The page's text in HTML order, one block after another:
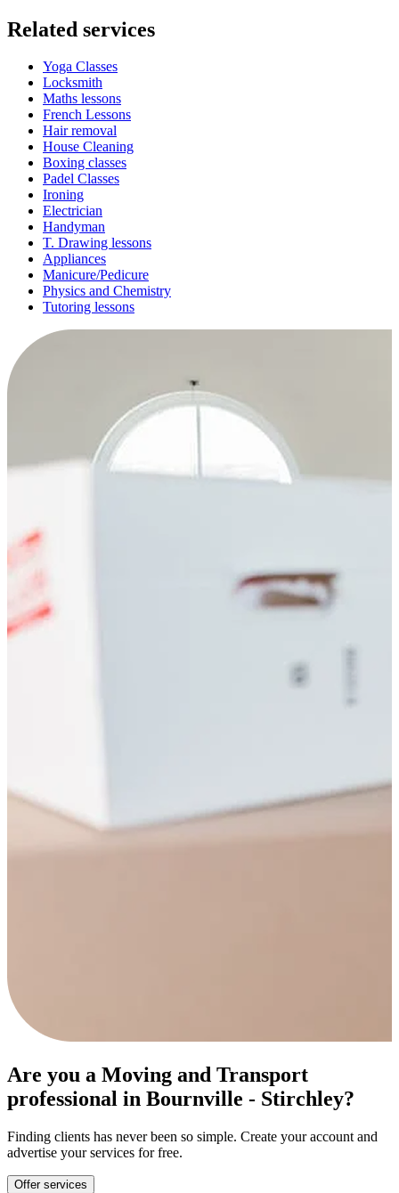
Related services
Yoga Classes
Locksmith
Maths lessons
French Lessons
Hair removal
House Cleaning
Boxing classes
Padel Classes
Ironing
Electrician
Handyman
T. Drawing lessons
Appliances
Manicure/Pedicure
Physics and Chemistry
Tutoring lessons
Are you a Moving and Transport
professional in Bournville - Stirchley?
Finding clients has never been so simple. Create your account and
advertise your services for free.
Offer services